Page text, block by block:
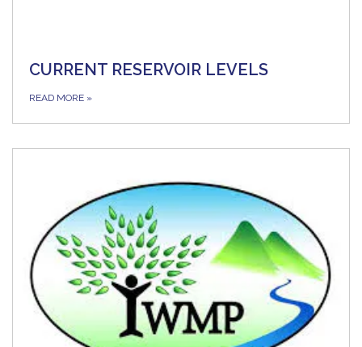
CURRENT RESERVOIR LEVELS
READ MORE »